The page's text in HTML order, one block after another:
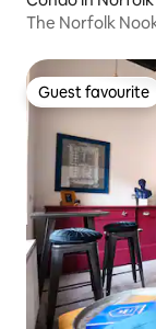
The Norfolk
Guest favourite
Guest favourite